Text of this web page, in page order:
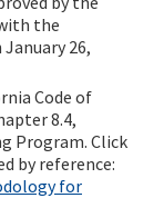
the
26,
Code of
8.4,
Program. Click
by reference:
for